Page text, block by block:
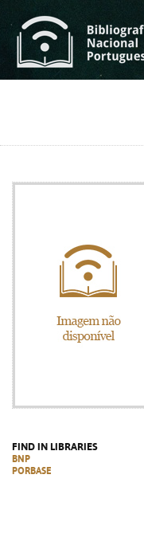
FIND IN LIBRARIES
BNP
PORBASE